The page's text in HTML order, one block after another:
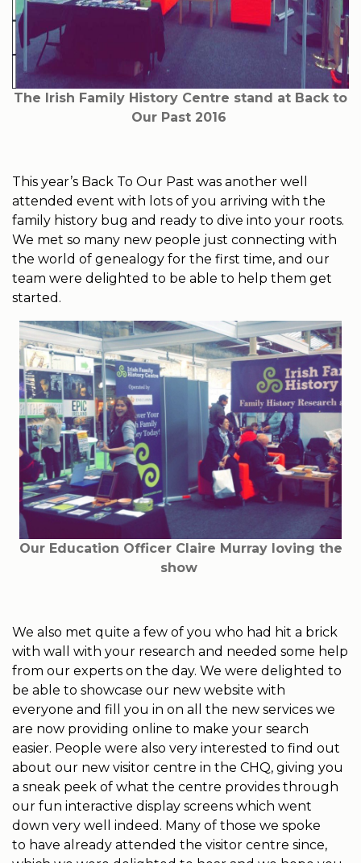
The Irish Family History Centre stand at Back to
Our Past 2016
This year’s Back To Our Past was another well
attended event with lots of you arriving with the
family history bug and ready to dive into your roots.
We met so many new people just connecting with
the world of genealogy for the first time, and our
team were delighted to be able to help them get
started.
Our Education Officer Claire Murray loving the
show
We also met quite a few of you who had hit a brick
with wall with your research and needed some help
from our experts on the day. We were delighted to
be able to showcase our new website with
everyone and fill you in on all the new services we
are now providing online to make your search
easier. People were also very interested to find out
about our new visitor centre in the CHQ, giving you
a sneak peek of what the centre provides through
our fun interactive display screens which went
down very well indeed. Many of those we spoke
to have already attended the visitor centre since,